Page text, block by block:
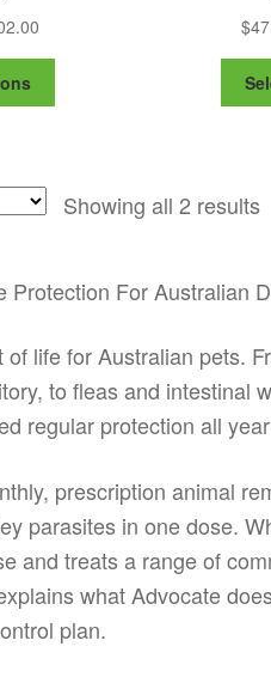
Price
through
The
chosen
the
product
page
$
Showing all 2 results
Protection For Australian
of life for Australian pets.
to fleas and intestinal
regular protection all
prescription animal
parasites in one dose.
and treats a range of
what Advocate
plan.